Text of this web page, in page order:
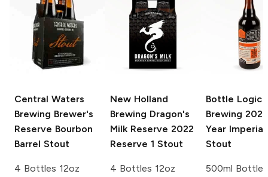
Central Waters
Brewing Brewer's
Reserve Bourbon
Barrel Stout
4 Bottles 12oz
New Holland
Brewing Dragon's
Milk Reserve 2022
Reserve 1 Stout
4 Bottles 12oz
Bottle Logic
Brewing
Year Imperial
Stout
500ml Bottle